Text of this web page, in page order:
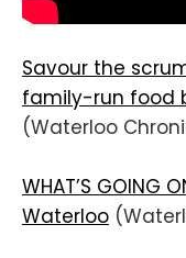
Savour the
family-run food
(Waterloo
WHAT’S GOING
Waterloo